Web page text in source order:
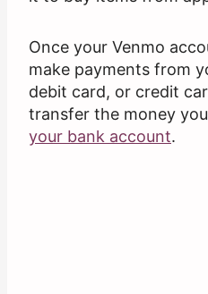
Once your Venmo
make payments from
debit card, or credit
transfer the money
your bank account.